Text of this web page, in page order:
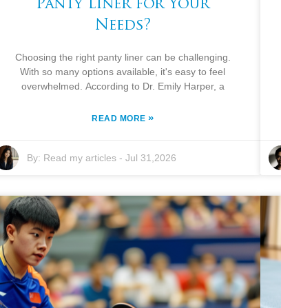
Panty Liner for Your
Needs?
Choosing the right panty liner can be challenging.
With so many options available, it's easy to feel
overwhelmed. According to Dr. Emily Harper, a
READ MORE»
By: Read my articles- Jul 31,2026